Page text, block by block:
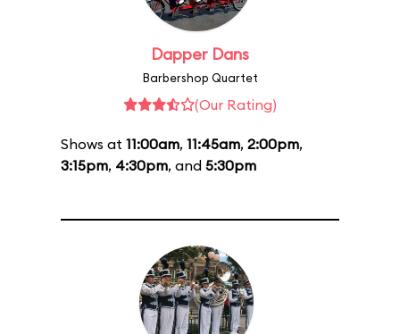
Dapper Dans
Barbershop Quartet
(Our Rating)
Shows at 11:00am, 11:45am, 2:00pm,
3:15pm, 4:30pm, and 5:30pm